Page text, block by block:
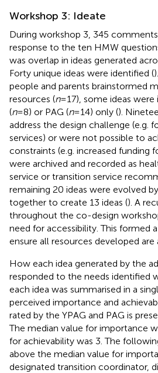
Workshop 3: Ideate
During workshop 3, 345
response to the ten HMW
was overlap in ideas generated
Forty unique ideas were identified (
people and parents brainstormed
resources (n= 17), some ideas
(n= 8) or PAG (n= 14) only ().
address the design challenge (e.g.
services) or were not possible to
constraints (e.g. increased funding
were archived and recorded as
service or transition service
remaining 20 ideas were evolved
together to create 13 ideas (). A
throughout the co-design
need for accessibility. This formed a
ensure all resources developed are
How each idea generated by the
responded to the needs identified
each idea was summarised in a
perceived importance and
rated by the YPAG and PAG is
The median value for importance
for achievability was 3. The
above the median value for
designated transition coordinator,